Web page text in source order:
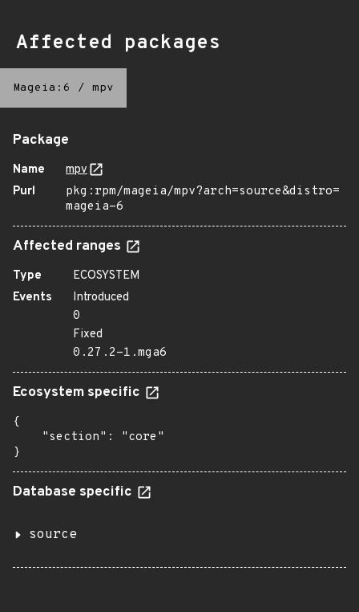
Affected packages
Mageia:6 / mpv
Package
Name
mpv
Purl
pkg:rpm/mageia/mpv?arch=source&distro=
mageia-6
Affected ranges
Type
ECOSYSTEM
Events
Introduced
0
Fixed
0.27.2-1.mga6
Ecosystem specific
{
    "section": "core"
}
Database specific
source